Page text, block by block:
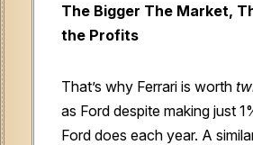
The Bigger The Market,
the Profits
That’s why Ferrari is worth
as Ford despite making just
Ford does each year. A